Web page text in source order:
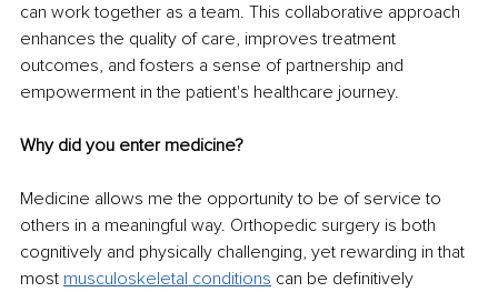
can work together as a team. This collaborative approach
enhances the quality of care, improves treatment
outcomes, and fosters a sense of partnership and
empowerment in the patient's healthcare journey.
Why did you enter medicine?
Medicine allows me the opportunity to be of service to
others in a meaningful way. Orthopedic surgery is both
cognitively and physically challenging, yet rewarding in that
most musculoskeletal conditions can be definitively